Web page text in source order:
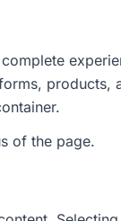
products,
of the page.